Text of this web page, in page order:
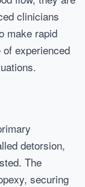
clinicians
make rapid
experienced
detorsion,
The
securing